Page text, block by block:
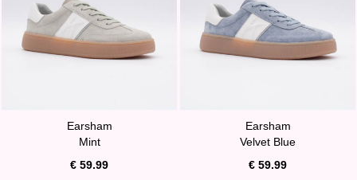
Earsham
Mint
€ 59.99
Earsham
Velvet Blue
€ 59.99